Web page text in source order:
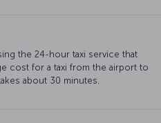
the 24-hour taxi service that
cost for a taxi from the airport to
about 30 minutes.